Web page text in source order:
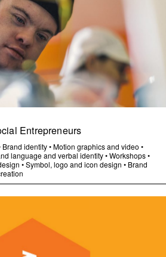
Entrepreneurs
Brand identity•Motion graphics and video •
language and verbal identity•Workshops•
•Symbol, logo and icon design • Brand